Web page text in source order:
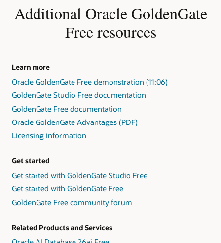
Additional Oracle GoldenGate
Free resources
Learn more
Oracle GoldenGate Free demonstration (11:06)
GoldenGate Studio Free documentation
GoldenGate Free documentation
Oracle GoldenGate Advantages (PDF)
Licensing information
Get started
Get started with GoldenGate Studio Free
Get started with GoldenGate Free
GoldenGate Free community forum
Related Products and Services